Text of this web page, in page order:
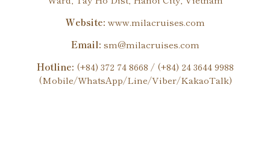
Website: www.milacruises.com
Email: sm@milacruises.com
Hotline: (+84) 372 74 8668 / (+84) 24 3644 9988
(Mobile/WhatsApp/Line/Viber/KakaoTalk)